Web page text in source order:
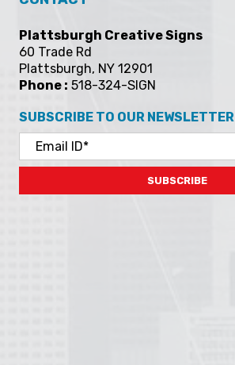
Plattsburgh Creative Signs
60 Trade Rd
Plattsburgh, NY 12901
Phone : 518-324-SIGN
SUBSCRIBE TO OUR NEWSLETTER